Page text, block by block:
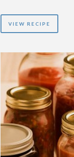
VIEW RECIPE